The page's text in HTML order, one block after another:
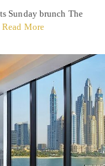
Sunday brunch The
Read More